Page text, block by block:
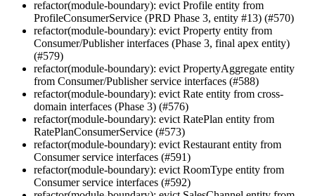
refactor(module-boundary): evict Profile entity from
ProfileConsumerService (PRD Phase 3, entity #13) (#570)
refactor(module-boundary): evict Property entity from
Consumer/Publisher interfaces (Phase 3, final apex entity)
(#579)
refactor(module-boundary): evict PropertyAggregate entity
from Consumer/Publisher service interfaces (#588)
refactor(module-boundary): evict Rate entity from cross-
domain interfaces (Phase 3) (#576)
refactor(module-boundary): evict RatePlan entity from
RatePlanConsumerService (#573)
refactor(module-boundary): evict Restaurant entity from
Consumer service interfaces (#591)
refactor(module-boundary): evict RoomType entity from
Consumer service interfaces (#592)